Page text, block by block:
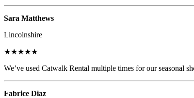
Sara Matthews
Lincolnshire
★★★★★
We’ve used Catwalk Rental multiple times for our seasonal
Fabrice Diaz